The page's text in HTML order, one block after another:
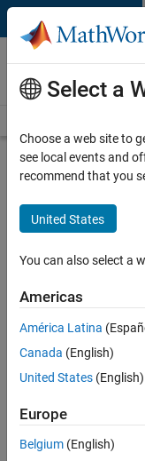
Skip to content
Careers at
MathWorks
Search for more jobs
Application
Engineer -
Automotive
Apply Now
35630-
Select a
Choose a web site to
see local events and
recommend that you
United States
You can also select a
Americas
América Latina
Canada (English)
United States (English)
Europe
Belgium (English)